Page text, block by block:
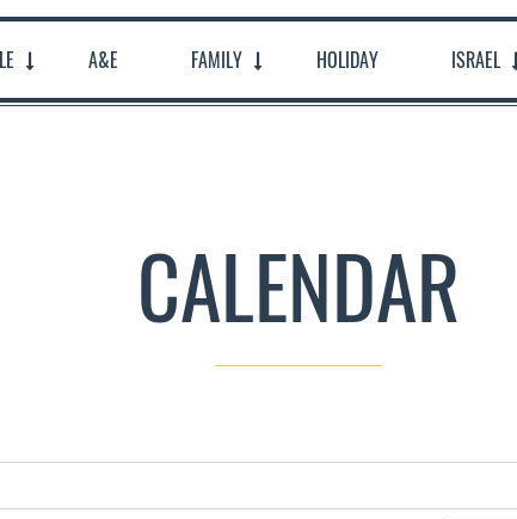
A&E FAMILY HOLIDAY ISRAEL
CALENDAR